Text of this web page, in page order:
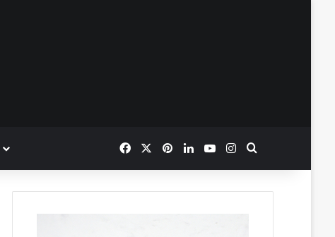
FacebookPinterestLinkedInYouTubeInstagram